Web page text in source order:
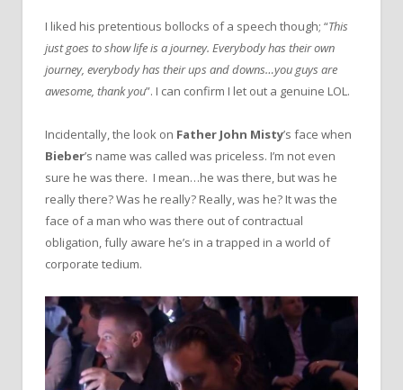
I liked his pretentious bollocks of a speech though; “This
just goes to show life is a journey. Everybody has their own
journey, everybody has their ups and downs…you guys are
awesome, thank you”. I can confirm I let out a genuine LOL.
Incidentally, the look on Father John Misty’s face when
Bieber’s name was called was priceless. I’m not even
sure he was there. I mean…he was there, but was he
really there? Was he really? Really, was he? It was the
face of a man who was there out of contractual
obligation, fully aware he’s in a trapped in a world of
corporate tedium.